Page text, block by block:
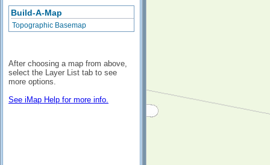
Build-A-Map
Topographic Basemap
After choosing a map from above,
select the Layer List tab to see
more options.
See iMap Help for more info.